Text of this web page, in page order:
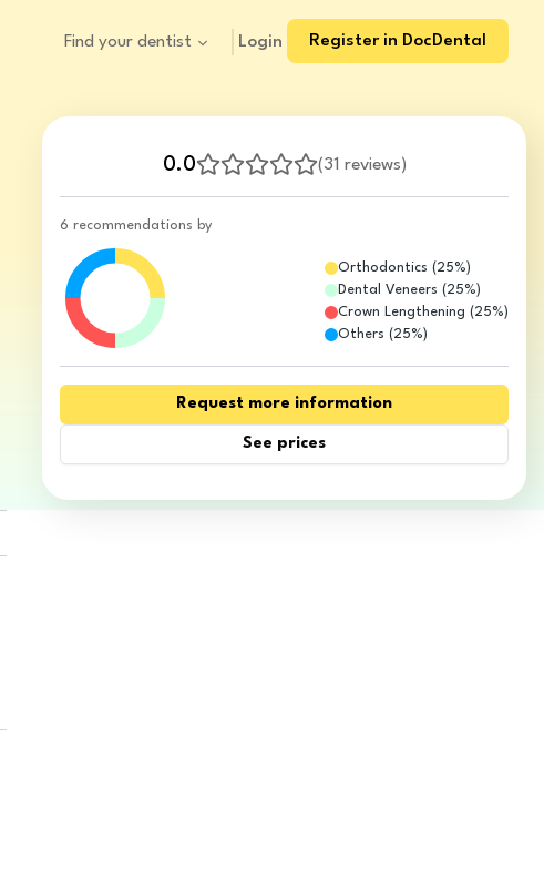
Find your dentist Login Register in DocDental
0.0 (31 reviews)
6 recommendations by
Orthodontics (25%)
Dental Veneers (25%)
Crown Lengthening (25%)
Others (25%)
Request more information
See prices